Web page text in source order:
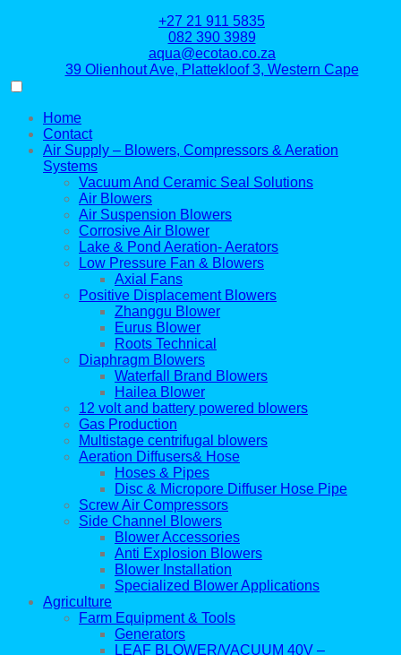
+27 21 911 5835
082 390 3989
aqua@ecotao.co.za
39 Olienhout Ave, Plattekloof 3, Western Cape
Home
Contact
Air Supply – Blowers, Compressors & Aeration
Systems
Vacuum And Ceramic Seal Solutions
Air Blowers
Air Suspension Blowers
Corrosive Air Blower
Lake & Pond Aeration- Aerators
Low Pressure Fan & Blowers
Axial Fans
Positive Displacement Blowers
Zhanggu Blower
Eurus Blower
Roots Technical
Diaphragm Blowers
Waterfall Brand Blowers
Hailea Blower
12 volt and battery powered blowers
Gas Production
Multistage centrifugal blowers
Aeration Diffusers& Hose
Hoses & Pipes
Disc & Micropore Diffuser Hose Pipe
Screw Air Compressors
Side Channel Blowers
Blower Accessories
Anti Explosion Blowers
Blower Installation
Specialized Blower Applications
Agriculture
Farm Equipment & Tools
Generators
LEAF BLOWER/VACUUM 40V –